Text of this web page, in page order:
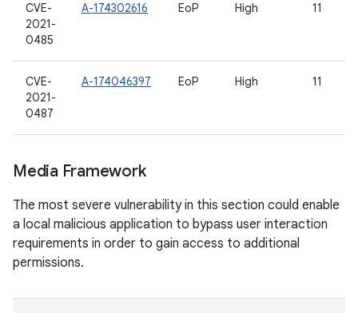
CVE-
2021-
0485
A-174302616 EoP High 11
CVE-
2021-
0487
A-174046397 EoP High 11
Media Framework
The most severe vulnerability in this section could enable
a local malicious application to bypass user interaction
requirements in order to gain access to additional
permissions.